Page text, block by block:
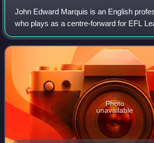
John Edward Marquis is an English
who plays as a centre-forward for EFL
Shrewsbury Town.
Photo
unavailable